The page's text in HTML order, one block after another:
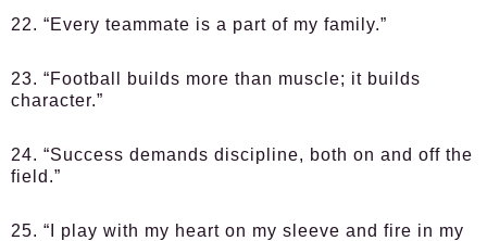
22. “Every teammate is a part of my family.”
23. “Football builds more than muscle; it builds
character.”
24. “Success demands discipline, both on and off the
field.”
25. “I play with my heart on my sleeve and fire in my